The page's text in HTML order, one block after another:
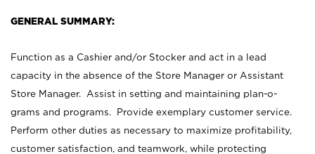
GENERAL SUMMARY:
Function as a Cashier and/or Stocker and act in a lead
capacity in the absence of the Store Manager or Assistant
Store Manager. Assist in setting and maintaining plan-o-
grams and programs. Provide exemplary customer service.
Perform other duties as necessary to maximize profitability,
customer satisfaction, and teamwork, while protecting